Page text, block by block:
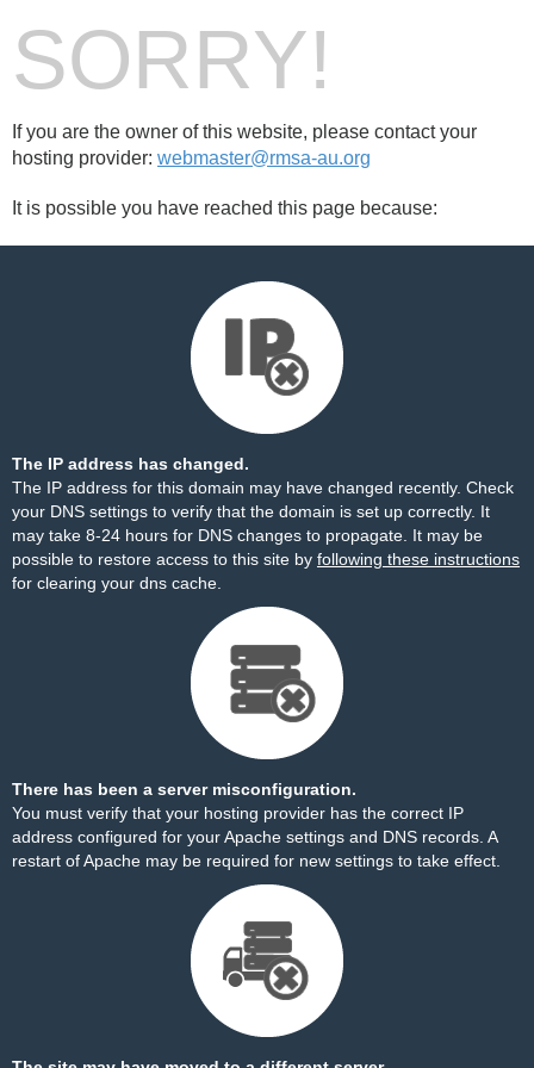
SORRY!
If you are the owner of this website, please contact your
hosting provider: webmaster@rmsa-au.org
It is possible you have reached this page because:
The IP address has changed.
The IP address for this domain may have changed recently. Check
your DNS settings to verify that the domain is set up correctly. It
may take 8-24 hours for DNS changes to propagate. It may be
possible to restore access to this site by following these instructions
for clearing your dns cache.
There has been a server misconfiguration.
You must verify that your hosting provider has the correct IP
address configured for your Apache settings and DNS records. A
restart of Apache may be required for new settings to take effect.